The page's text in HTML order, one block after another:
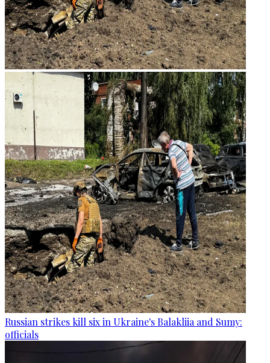
Russian strikes kill six in Ukraine's Balakliia and Sumy:
officials